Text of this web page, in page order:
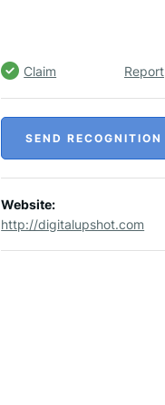
Claim Report
SEND RECOGNITION
Website:
http://digitalupshot.com